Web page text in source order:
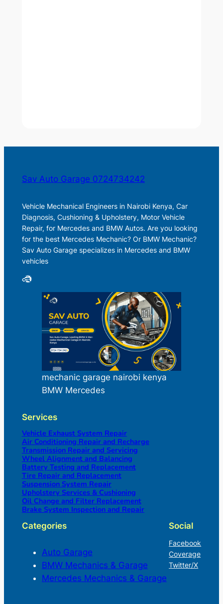
Sav Auto Garage 0724734242
Vehicle Mechanical Engineers in Nairobi Kenya, Car
Diagnosis, Cushioning & Upholstery, Motor Vehicle
Repair, for Mercedes and BMW Autos. Are you looking
for the best Mercedes Mechanic? Or BMW Mechanic?
Sav Auto Garage specializes in Mercedes and BMW
vehicles
mechanic garage nairobi kenya
BMW Mercedes
Services
Vehicle Exhaust System Repair
Air Conditioning Repair and Recharge
Transmission Repair and Servicing
Wheel Alignment and Balancing
Battery Testing and Replacement
Tire Repair and Replacement
Suspension System Repair
Upholstery Services & Cushioning
Oil Change and Filter Replacement
Brake System Inspection and Repair
Categories
Auto Garage
BMW Mechanics & Garage
Mercedes Mechanics & Garage
Social
Facebook
Coverage
Twitter/X